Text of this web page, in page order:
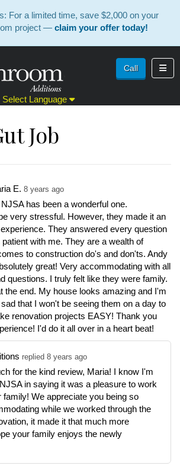
For a limited time, save $2,000 on your
project — claim your offer today!
Select Language
Call
Job
E. 8 years ago
has been a wonderful one.
very stressful. However, they made it an
They answered every question
with me. They are a wealth of
to construction do's and don'ts. Andy
great! Very accommodating with all
questions. I truly felt like they were family.
the end. My house looks amazing and I'm
that I won't be seeing them on a day to
renovation projects EASY! Thank you
I'd do it all over in a heart beat!
replied 8 years ago
for the kind review, Maria! I know I'm
in saying it was a pleasure to work
family! We appreciate you being so
while we worked through the
it made it that much more
your family enjoys the newly